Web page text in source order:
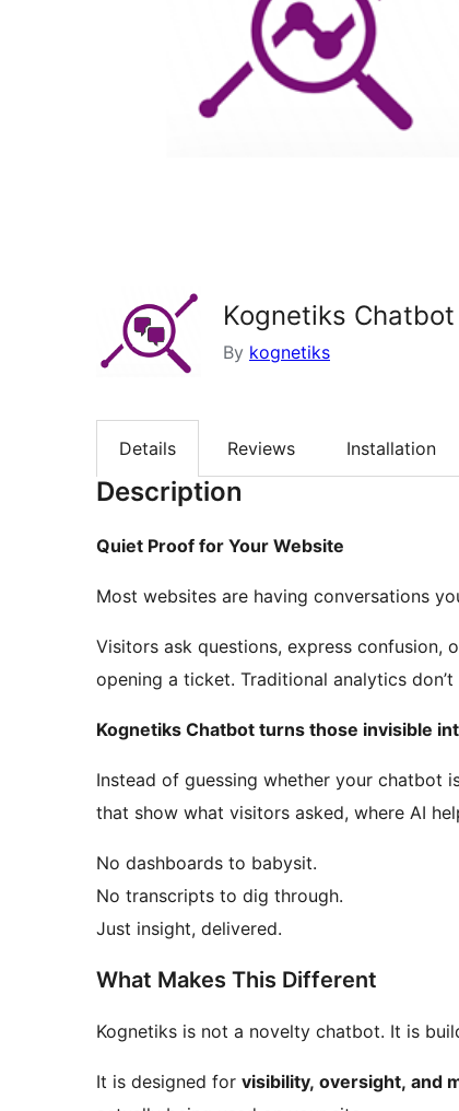
Kognetiks
By kognetiks
Details Reviews Installation
Description
Quiet Proof for Your Website
Most websites are having conversations
Visitors ask questions, express
opening a ticket. Traditional analytics
Kognetiks Chatbot turns those invisible
Instead of guessing whether your chatbot
that show what visitors asked, where AI
No dashboards to babysit.
No transcripts to dig through.
Just insight, delivered.
What Makes This Different
Kognetiks
It is designed for visibility, oversight, and